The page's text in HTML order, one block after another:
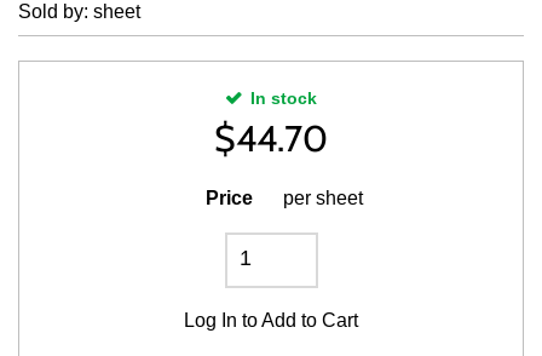
Sold by: sheet
In stock
$44.70
Price per sheet
Log In to Add to Cart